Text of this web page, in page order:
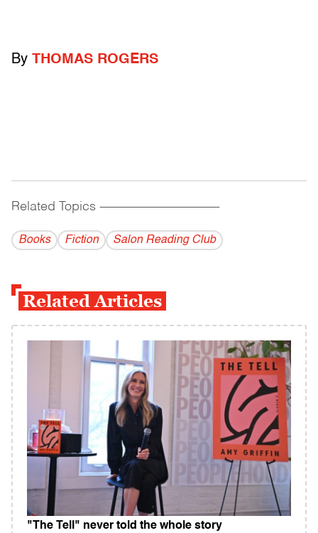
By THOMAS ROGERS
Related Topics ------------------------------------------
Books Fiction Salon Reading Club
Related Articles
"The Tell" never told the whole story